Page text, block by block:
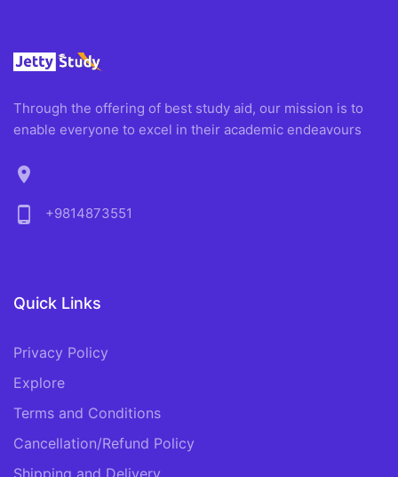
Through the offering of best study aid, our mission is to
enable everyone to excel in their academic endeavours
location_on
phone_android
+9814873551
Quick Links
Privacy Policy
Explore
Terms and Conditions
Cancellation/Refund Policy